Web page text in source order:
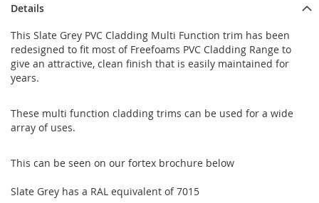
Details
This Slate Grey PVC Cladding Multi Function trim has been
redesigned to fit most of Freefoams PVC Cladding Range to
give an attractive, clean finish that is easily maintained for
years.
These multi function cladding trims can be used for a wide
array of uses.
This can be seen on our fortex brochure below
Slate Grey has a RAL equivalent of 7015